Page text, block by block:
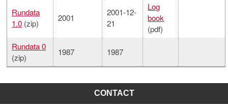
Rundata
1.0 (zip)
2001
2001-12-
21
Log
book
(pdf)
Rundata 0
(zip)
1987 1987
CONTACT